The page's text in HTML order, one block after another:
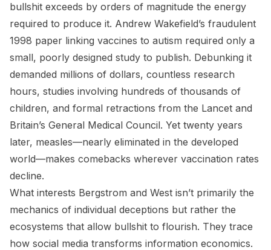
bullshit exceeds by orders of magnitude the energy
required to produce it. Andrew Wakefield’s fraudulent
1998 paper linking vaccines to autism required only a
small, poorly designed study to publish. Debunking it
demanded millions of dollars, countless research
hours, studies involving hundreds of thousands of
children, and formal retractions from the Lancet and
Britain’s General Medical Council. Yet twenty years
later, measles—nearly eliminated in the developed
world—makes comebacks wherever vaccination rates
decline.
What interests Bergstrom and West isn’t primarily the
mechanics of individual deceptions but rather the
ecosystems that allow bullshit to flourish. They trace
how social media transforms information economics.